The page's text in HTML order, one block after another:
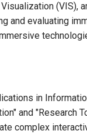
(VIS),
and evaluating
in
and "Research
complex